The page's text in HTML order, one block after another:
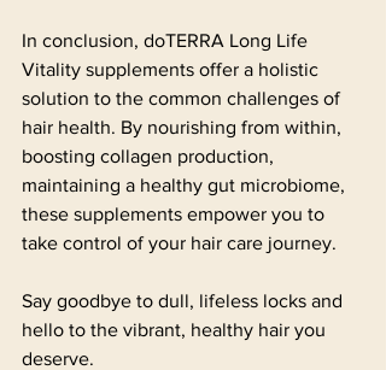
In conclusion, doTERRA Long Life
Vitality supplements offer a holistic
solution to the common challenges of
hair health. By nourishing from within,
boosting collagen production,
maintaining a healthy gut microbiome,
these supplements empower you to
take control of your hair care journey.
Say goodbye to dull, lifeless locks and
hello to the vibrant, healthy hair you
deserve.